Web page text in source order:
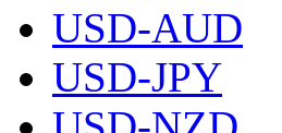
USD-AUD
USD-JPY